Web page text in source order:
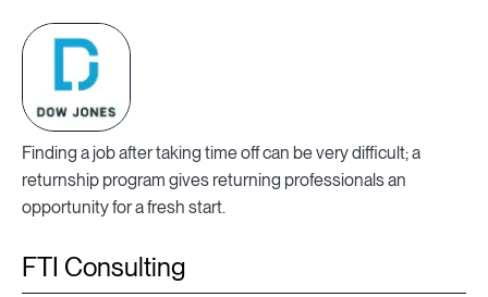
Finding a job after taking time off can be very difficult; a
returnship program gives returning professionals an
opportunity for a fresh start.
FTI Consulting